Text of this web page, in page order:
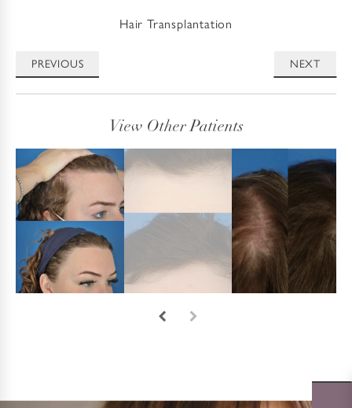
Hair Transplantation
PREVIOUS NEXT
View Other Patients